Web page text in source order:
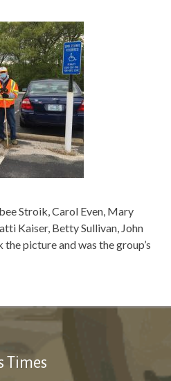
Stroik, Carol Even, Mary
Kaiser, Betty Sullivan, John
picture and was the group’s
Times